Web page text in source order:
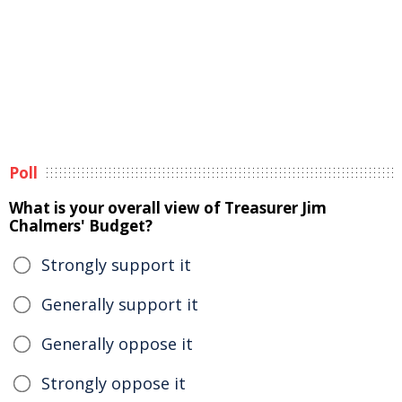
Poll
What is your overall view of Treasurer Jim
Chalmers' Budget?
Strongly support it
Generally support it
Generally oppose it
Strongly oppose it